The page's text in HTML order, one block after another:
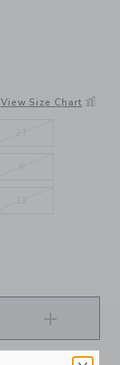
View Size Chart